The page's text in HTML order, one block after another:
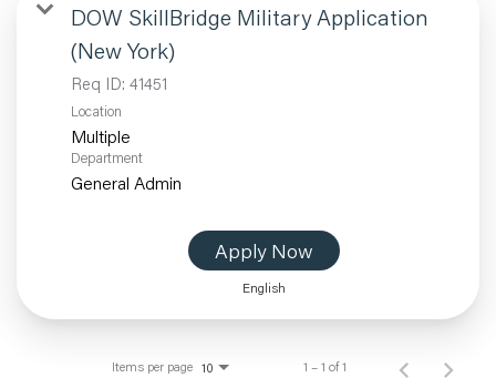
DOW SkillBridge Military Application
(New York)
Req ID: 41451
Location
Multiple
Department
General Admin
Apply Now
English
Items per page 10 1 – 1 of 1